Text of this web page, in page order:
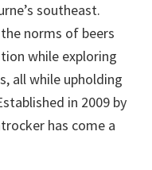
southeast.
norms of beers
while exploring
all while upholding
in 2009 by
has come a